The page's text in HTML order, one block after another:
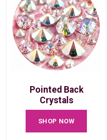
Pointed Back
Crystals
SHOP NOW